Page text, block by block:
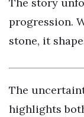
progression.
stone, it
The
highlights